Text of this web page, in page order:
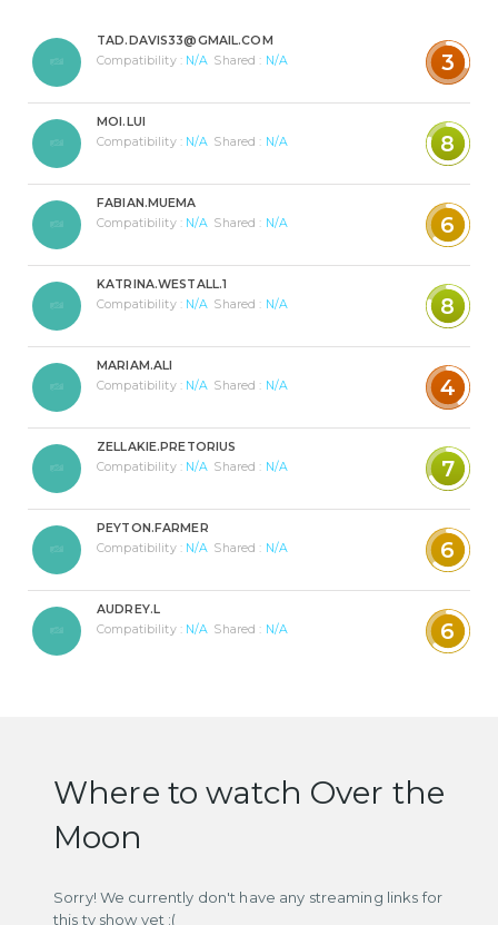
TAD.DAVIS33@GMAIL.COM
Compatibility : N/A Shared : N/A 3
MOI.LUI
Compatibility : N/A Shared : N/A 8
FABIAN.MUEMA
Compatibility : N/A Shared : N/A 6
KATRINA.WESTALL.1
Compatibility : N/A Shared : N/A 8
MARIAM.ALI
Compatibility : N/A Shared : N/A 4
ZELLAKIE.PRETORIUS
Compatibility : N/A Shared : N/A 7
PEYTON.FARMER
Compatibility : N/A Shared : N/A 6
AUDREY.L
Compatibility : N/A Shared : N/A 6
Where to watch Over the
Moon
Sorry! We currently don't have any streaming links for
this tv show yet :(